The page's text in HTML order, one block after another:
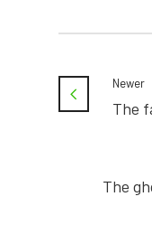
Newer
The
The